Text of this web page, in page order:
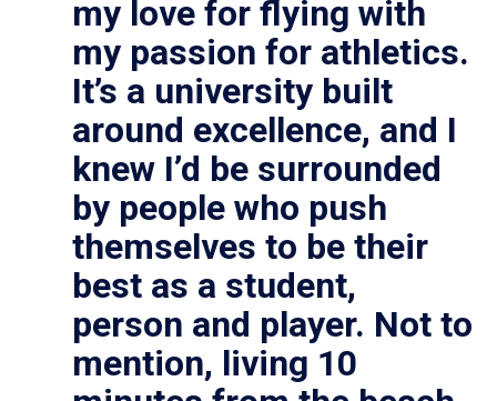
my love for flying with
my passion for athletics.
It’s a university built
around excellence, and I
knew I’d be surrounded
by people who push
themselves to be their
best as a student,
person and player. Not to
mention, living 10